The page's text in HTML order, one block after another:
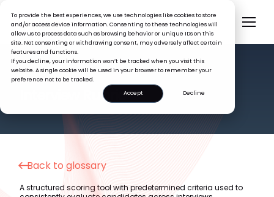
To provide the best experiences, we use technologies like cookies to store
and/or access device information. Consenting to these technologies will
allow us to process data such as browsing behavior or unique IDs on this
site. Not consenting or withdrawing consent, may adversely affect certain
features and functions.
If you decline, your information won’t be tracked when you visit this
website. A single cookie will be used in your browser to remember your
preference not to be tracked.
Accept
Decline
HR GLOSSARY
Interview Rubric
Back to glossary
A structured scoring tool with predetermined criteria used to